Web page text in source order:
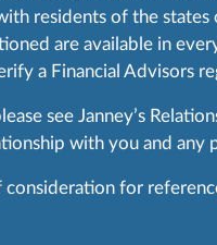
residents of the
are available in
a Financial Advisors
see Janney’s
with you and any
for